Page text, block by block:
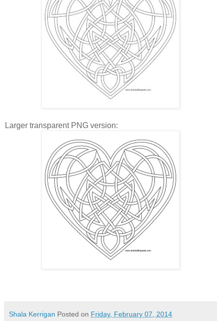
Larger transparent PNG version:
Shala Kerrigan Posted on Friday, February 07, 2014